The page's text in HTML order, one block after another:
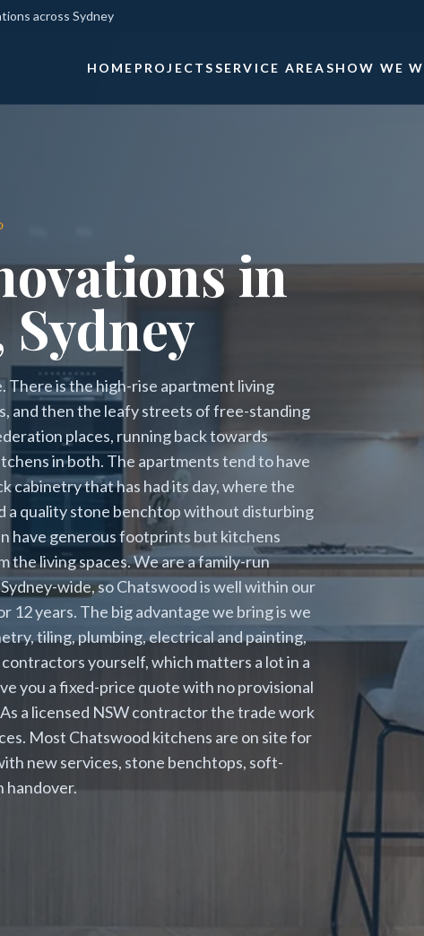
across Sydney
HOME PROJECTSSERVICE AREASHOW WE
in
There is the high-rise apartment living
and then the leafy streets of free-standing
places, running back towards
in both. The apartments tend to have
cabinetry that has had its day, where the
a quality stone benchtop without disturbing
have generous footprints but kitchens
the living spaces. We are a family-run
wide, so Chatswood is well within our
12 years. The big advantage we bring is we
tiling, plumbing, electrical and painting,
yourself, which matters a lot in a
you a fixed-price quote with no provisional
a licensed NSW contractor the trade work
Most Chatswood kitchens are on site for
new services, stone benchtops, soft-
handover.